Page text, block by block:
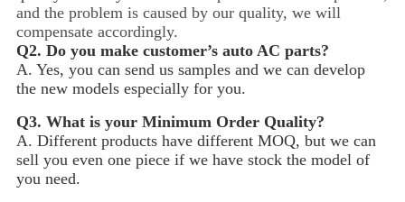
and the problem is caused by our quality, we will
compensate accordingly.
Q2. Do you make customer’s auto AC parts?
A. Yes, you can send us samples and we can develop
the new models especially for you.
Q3. What is your Minimum Order Quality?
A. Different products have different MOQ, but we can
sell you even one piece if we have stock the model of
you need.